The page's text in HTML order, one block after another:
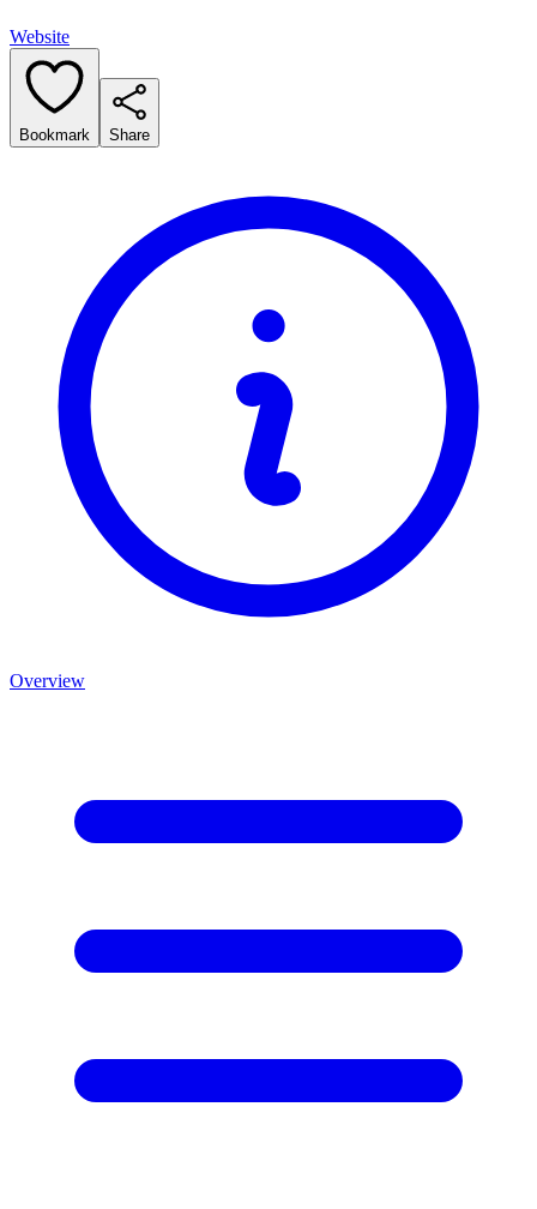
Website
Bookmark Share
Overview